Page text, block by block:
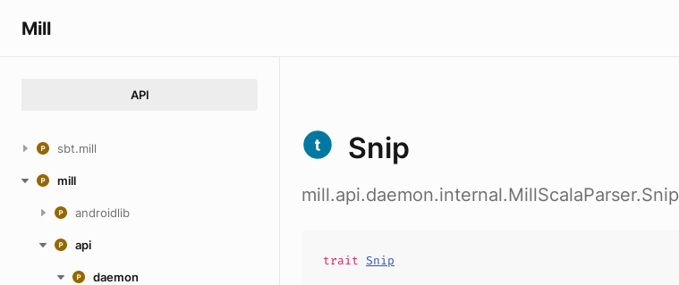
Mill
API
sbt.mill
mill
androidlib
api
daemon
Snip
mill.api.daemon.internal.MillScalaParser.Snip
trait Snip